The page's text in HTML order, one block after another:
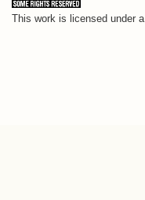
This work is licensed under a